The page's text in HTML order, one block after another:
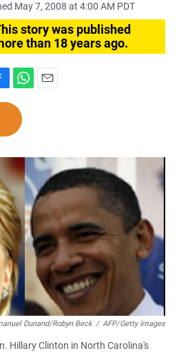
May 7, 2008 at 4:00 AM PDT
story was published
than 18 years ago.
h
t
A
p
p
Dunand/Robyn Beck / AFP/Getty Images
Hillary Clinton in North Carolina's